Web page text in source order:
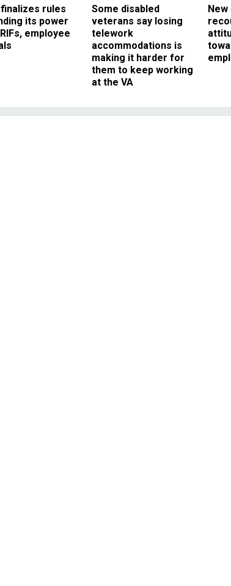
finalizes rules
its power
employee
Some disabled
veterans say losing
telework
accommodations is
making it harder for
them to keep working
at the VA